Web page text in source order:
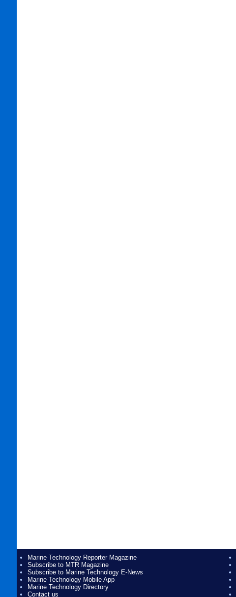
Marine Technology Reporter Magazine
Subscribe to MTR Magazine
Subscribe to Marine Technology E-News
Marine Technology Mobile App
Marine Technology Directory
Contact us